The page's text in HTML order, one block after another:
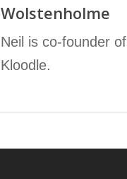
Wolstenholme
Neil is co-founder of
Kloodle.